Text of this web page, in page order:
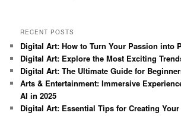
RECENT POSTS
Digital Art: How to Turn Your Passion into
Digital Art: Explore the Most Exciting
Digital Art: The Ultimate Guide for
Arts & Entertainment: Immersive
AI in 2025
Digital Art: Essential Tips for Creating Your